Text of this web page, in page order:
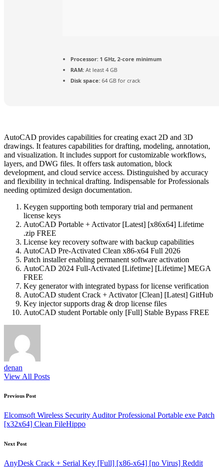
Processor: 1 GHz, 2-core minimum
RAM: At least 4 GB
Disk space: 64 GB for crack
AutoCAD provides capabilities for creating exact 2D and 3D
drawings. It features capabilities for drafting, modeling, annotation,
and visualization. It includes support for customizable workflows,
layers, and DWG files. It offers task automation, block
development, and cloud service access. Distinguished by accuracy
and flexibility in technical drafting. Indispensable for Professionals
needing optimized design documentation.
Keygen supporting both temporary trial and permanent
license keys
AutoCAD Portable + Activator [Latest] [x86x64] Lifetime
.zip FREE
License key recovery software with backup capabilities
AutoCAD Pre-Activated Clean x86-x64 Full 2026
Patch installer enabling permanent software activation
AutoCAD 2024 Full-Activated [Lifetime] [Lifetime] MEGA
FREE
Key generator with integrated bypass for license verification
AutoCAD student Crack + Activator [Clean] [Latest] GitHub
Key injector supports drag & drop license files
AutoCAD student Portable only [Full] Stable Bypass FREE
denan
View All Posts
Post
navigation
Previous Post
Elcomsoft Wireless Security Auditor Professional Portable exe Patch
[x32x64] Clean FileHippo
Next Post
AnyDesk Crack + Serial Key [Full] [x86-x64] [no Virus] Reddit